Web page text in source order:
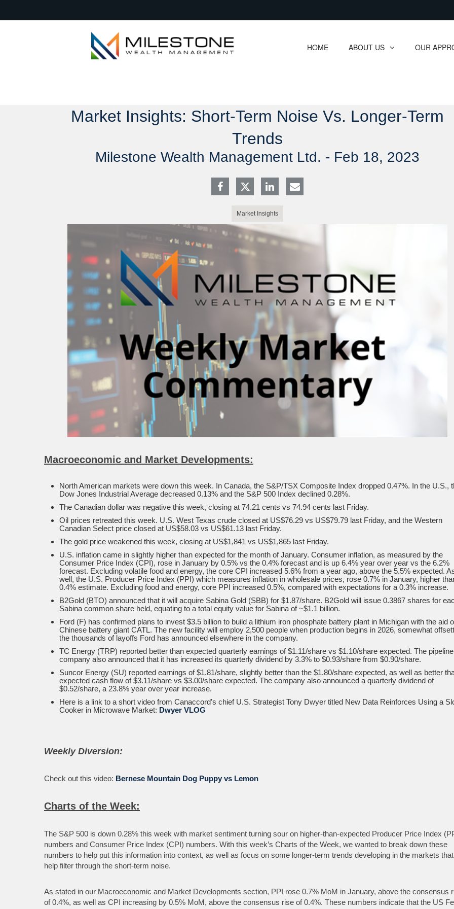
HOME ABOUT US
collapsed OUR
collapsed
Market Insights: Short-Term Noise Vs. Longer-Term
Trends
Milestone Wealth Management Ltd. - Feb 18, 2023
Market Insights
Macroeconomic and Market Developments:
North American markets were down this week. In Canada, the S&P/TSX Composite Index dropped 0.47%. In the U.S.,
Dow Jones Industrial Average decreased 0.13% and the S&P 500 Index declined 0.28%.
The Canadian dollar was negative this week, closing at 74.21 cents vs 74.94 cents last Friday.
Oil prices retreated this week. U.S. West Texas crude closed at US$76.29 vs US$79.79 last Friday, and the Western
Canadian Select price closed at US$58.03 vs US$61.13 last Friday.
The gold price weakened this week, closing at US$1,841 vs US$1,865 last Friday.
U.S. inflation came in slightly higher than expected for the month of January. Consumer inflation, as measured by the
Consumer Price Index (CPI), rose in January by 0.5% vs the 0.4% forecast and is up 6.4% year over year vs the 6.2%
forecast. Excluding volatile food and energy, the core CPI increased 5.6% from a year ago, above the 5.5% expected.
well, the U.S. Producer Price Index (PPI) which measures inflation in wholesale prices, rose 0.7% in January, higher
0.4% estimate. Excluding food and energy, core PPI increased 0.5%, compared with expectations for a 0.3% increase.
B2Gold (BTO) announced that it will acquire Sabina Gold (SBB) for $1.87/share. B2Gold will issue 0.3867 shares for
Sabina common share held, equating to a total equity value for Sabina of ~$1.1 billion.
Ford (F) has confirmed plans to invest $3.5 billion to build a lithium iron phosphate battery plant in Michigan with the aid
Chinese battery giant CATL. The new facility will employ 2,500 people when production begins in 2026, somewhat
the thousands of layoffs Ford has announced elsewhere in the company.
TC Energy (TRP) reported better than expected quarterly earnings of $1.11/share vs $1.10/share expected. The pipeline
company also announced that it has increased its quarterly dividend by 3.3% to $0.93/share from $0.90/share.
Suncor Energy (SU) reported earnings of $1.81/share, slightly better than the $1.80/share expected, as well as better
expected cash flow of $3.11/share vs $3.00/share expected. The company also announced a quarterly dividend of
$0.52/share, a 23.8% year over year increase.
Here is a link to a short video from Canaccord’s chief U.S. Strategist Tony Dwyer titled New Data Reinforces Using a
Cooker in Microwave Market: Dwyer VLOG
Weekly Diversion:
Check out this video: Bernese Mountain Dog Puppy vs Lemon
Charts of the Week:
The S&P 500 is down 0.28% this week with market sentiment turning sour on higher-than-expected Producer Price Index
numbers and Consumer Price Index (CPI) numbers. With this week’s Charts of the Week, we wanted to break­ down these
numbers to help put this information into context, as well as focus on some longer-term trends developing in the markets
help filter through the short-term noise.
As stated in our Macroeconomic and Market Developments section, PPI rose 0.7% MoM in January, above the consensus
of 0.4%, as well as CPI increasing by 0.5% MoM, above the consensus rise of 0.4%. These numbers indicate that the US